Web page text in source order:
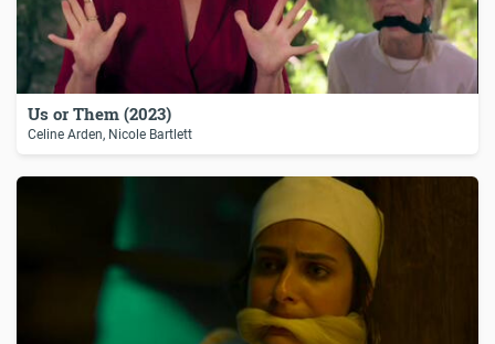
Us or Them (2023)
Celine Arden, Nicole Bartlett